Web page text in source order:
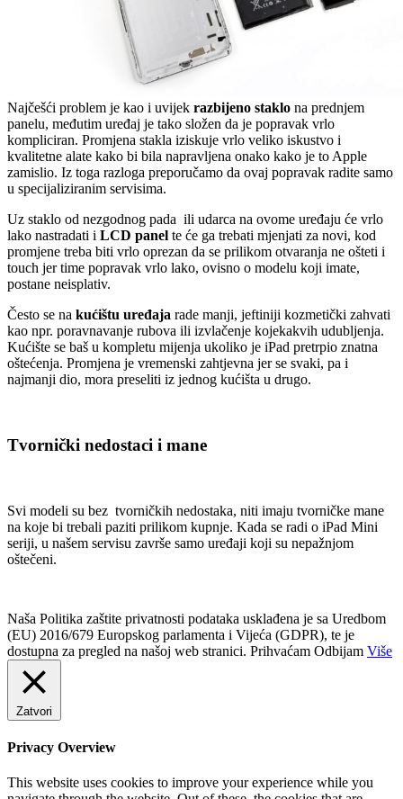
Najčešći problem je kao i uvijek razbijeno staklo na prednjem
panelu, međutim uređaj je tako složen da je popravak vrlo
kompliciran. Promjena stakla iziskuje vrlo veliko iskustvo i
kvalitetne alate kako bi bila napravljena onako kako je to Apple
zamislio. Iz toga razloga preporučamo da ovaj popravak radite samo
u specijaliziranim servisima.
Uz staklo od nezgodnog pada ili udarca na ovome uređaju će vrlo
lako nastradati i LCD panel te će ga trebati mjenjati za novi, kod
promjene treba biti vrlo oprezan da se prilikom otvaranja ne ošteti i
touch jer time popravak vrlo lako, ovisno o modelu koji imate,
postane neisplativ.
Često se na kućištu uređaja rade manji, jeftiniji kozmetički zahvati
kao npr. poravnavanje rubova ili izvlačenje kojekakvih udubljenja.
Kućište se baš u kompletu mijenja ukoliko je iPad pretrpio znatna
oštećenja. Promjena je vremenski zahtjevna jer se svaki, pa i
najmanji dio, mora preseliti iz jednog kućišta u drugo.
Tvornički nedostaci i mane
Svi modeli su bez tvorničkih nedostaka, niti imaju tvorničke mane
na koje bi trebali paziti prilikom kupnje. Kada se radi o iPad Mini
seriji, u našem servisu završe samo uređaji koji su nepažnjom
oštečeni.
Naša Politika zaštite privatnosti podataka usklađena je sa Uredbom
(EU) 2016/679 Europskog parlamenta i Vijeća (GDPR), te je
dostupna za pregled na našoj web stranici. Prihvaćam Odbijam Više
Zatvori
Privacy Overview
This website uses cookies to improve your experience while you